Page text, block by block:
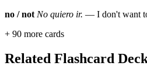
no / not No quiero ir. — I don't want
+ 90 more cards
Related Flashcard